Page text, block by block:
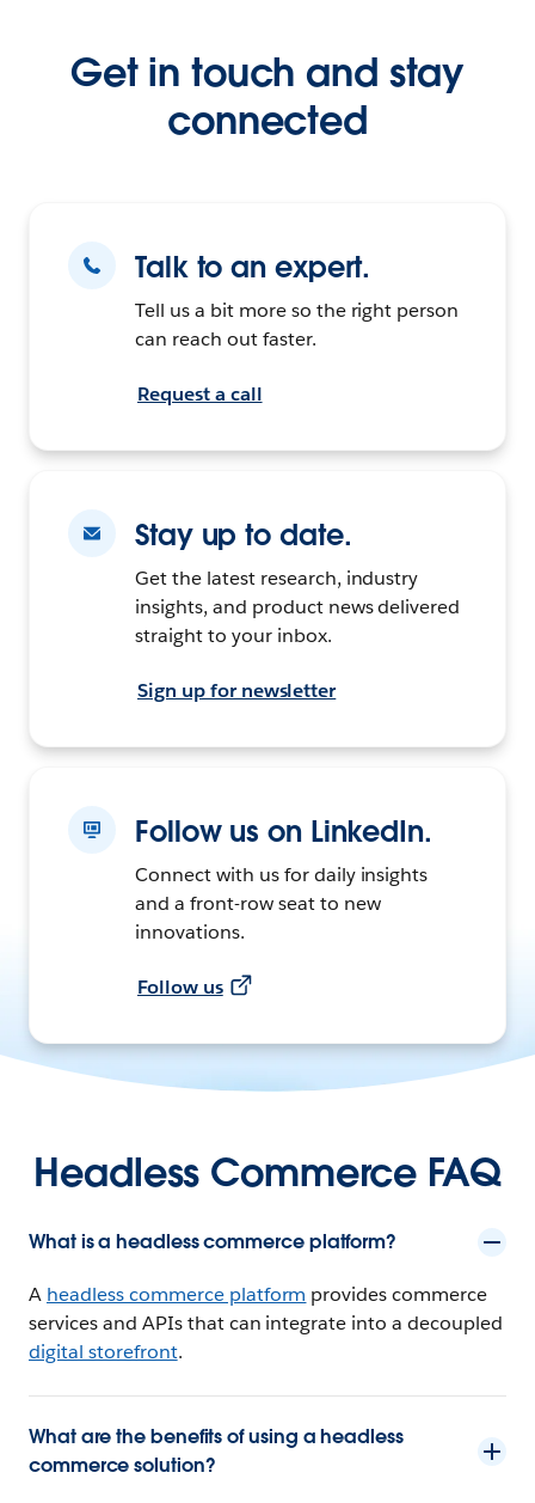
Get in touch and stay
connected
Talk to an expert.
Tell us a bit more so the right person
can reach out faster.
Request a call
Stay up to date.
Get the latest research, industry
insights, and product news delivered
straight to your inbox.
Sign up for newsletter
Follow us on LinkedIn.
Connect with us for daily insights
and a front-row seat to new
innovations.
Follow us
Headless Commerce FAQ
What is a headless commerce platform?
A headless commerce platform provides commerce
services and APIs that can integrate into a decoupled
digital storefront.
What are the benefits of using a headless
commerce solution?